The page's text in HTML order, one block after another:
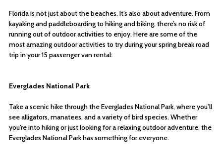
Florida is not just about the beaches. It’s also about adventure. From
kayaking and paddleboarding to hiking and biking, there’s no risk of
running out of outdoor activities to enjoy. Here are some of the
most amazing outdoor activities to try during your spring break road
trip in your 15 passenger van rental:
Everglades National Park
Take a scenic hike through the Everglades National Park, where you’ll
see alligators, manatees, and a variety of bird species. Whether
you’re into hiking or just looking for a relaxing outdoor adventure, the
Everglades National Park has something for everyone.